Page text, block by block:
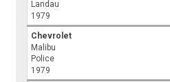
Landau
1979
Chevrolet
Malibu
Police
1979